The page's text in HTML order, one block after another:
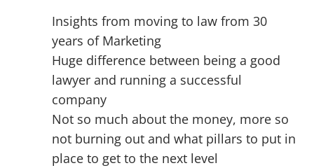
Insights from moving to law from 30
years of Marketing
Huge difference between being a good
lawyer and running a successful
company
Not so much about the money, more so
not burning out and what pillars to put in
place to get to the next level